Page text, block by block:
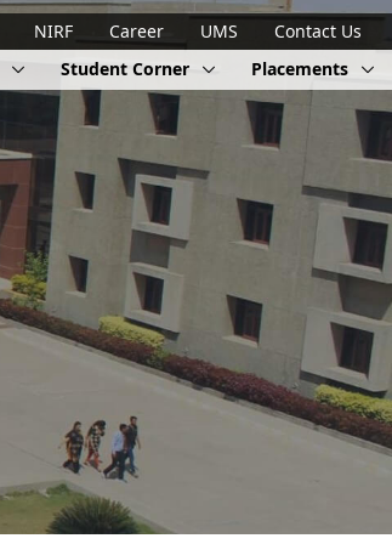
NIRF Career UMS
Contact Us
Student Corner Placements